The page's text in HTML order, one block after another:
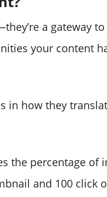
a gateway
your content
in how they
the percentage of
and 100 click